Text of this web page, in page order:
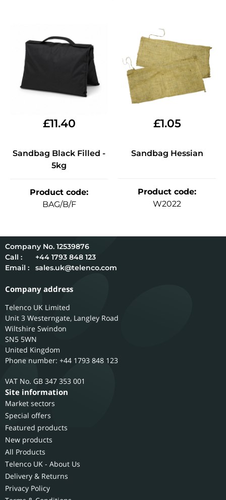
£11.40
Sandbag Black Filled -
5kg
Product code:
BAG/B/F
£1.05
Sandbag Hessian
Product code:
W2022
12539876
Call :
+44 1793 848 123
Email :
sales.uk@telenco.com
Company address
Telenco UK Limited
Unit 3 Westerngate, Langley Road
Wiltshire Swindon
SN5 5WN
United Kingdom
Phone number: +44 1793 848 123
GB 347 353 001
Site information
Market sectors
Special offers
Featured products
New products
All Products
Telenco UK - About Us
Delivery & Returns
Privacy Policy